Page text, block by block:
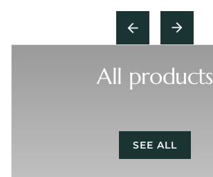
All products
SEE ALL